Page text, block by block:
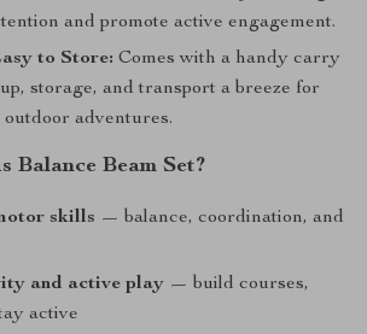
and promote active engagement.
to Store: Comes with a handy carry
storage, and transport a breeze for
adventures.
Balance Beam Set?
skills — balance, coordination, and
and active play — build courses,
active